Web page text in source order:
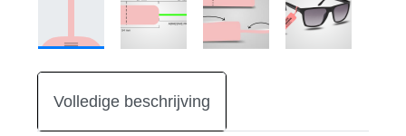
Volledige beschrijving